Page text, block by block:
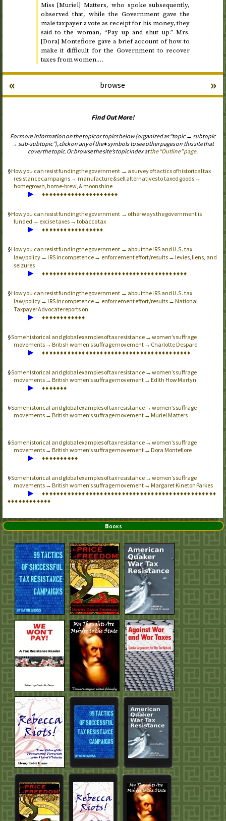
Miss [Muriel] Matters, who spoke subsequently,
observed that, while the Government gave the
male taxpayer a vote as receipt for his money, they
said to the woman, “Pay up and shut up.” Mrs.
[Dora] Montefiore gave a brief account of how to
make it difficult for the Government to recover
taxes from women.…
browse
« »
Find Out More!
For more information on the topic or topics below (organized as “topic → subtopic
→ sub-subtopic”), click on any of the ♦ symbols to see other pages on this site that
cover the topic. Or browse the site’s topic index atthe “Outline” page.
How you can resist funding the government → a survey of tactics of historical tax
resistance campaigns → manufacture & sell alternatives to taxed goods →
homegrown, home-brew, & moonshine
▶ ♦♦♦♦♦♦♦♦♦♦♦♦♦♦♦♦♦♦♦♦♦
How you can resist funding the government → other ways the government is
funded → excise taxes → tobacco tax
▶ ♦♦♦♦♦♦♦♦♦♦♦♦♦♦♦♦♦
How you can resist funding the government → about theIRS and U.S. tax
law/policy → IRSincompetence → enforcement effort/results → levies, liens, and
seizures
▶ ♦♦♦♦♦♦♦♦♦♦♦♦♦♦♦♦♦♦♦♦♦♦♦♦♦♦♦♦♦♦♦♦♦♦♦♦♦♦♦♦
How you can resist funding the government → about theIRS and U.S. tax
law/policy → IRSincompetence → enforcement effort/results → National
Taxpayer Advocate reports on
▶ ♦♦♦♦♦♦♦♦♦♦♦♦
Some historical and global examples of tax resistance → women’s suffrage
movements → British women’s suffrage movement → Charlotte Despard
▶ ♦♦♦♦♦♦♦♦♦♦♦♦♦♦♦♦♦♦♦♦♦♦♦♦♦♦♦♦♦♦♦♦♦♦♦♦♦♦♦♦♦
Some historical and global examples of tax resistance → women’s suffrage
movements → British women’s suffrage movement → Edith How Martyn
▶ ♦♦♦♦♦♦♦
Some historical and global examples of tax resistance → women’s suffrage
movements → British women’s suffrage movement → Muriel Matters
Some historical and global examples of tax resistance → women’s suffrage
movements → British women’s suffrage movement → Dora Montefiore
▶ ♦♦♦♦♦♦♦♦♦♦
Some historical and global examples of tax resistance → women’s suffrage
movements → British women’s suffrage movement → Margaret Kineton Parkes
▶ ♦♦♦♦♦♦♦♦♦♦♦♦♦♦♦♦♦♦♦♦♦♦♦♦♦♦♦♦♦♦♦♦♦♦♦♦♦♦♦♦♦♦♦♦♦♦♦♦
♦♦♦♦♦♦♦♦♦♦♦♦
Books